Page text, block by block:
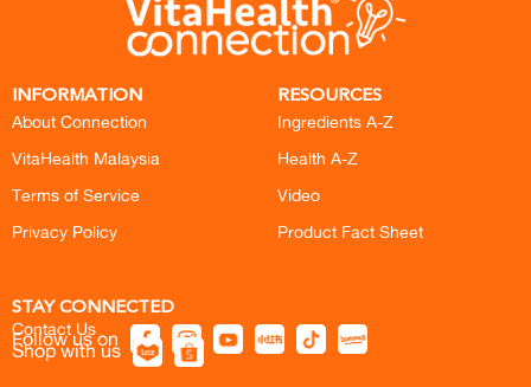
INFORMATION
About Connection
VitaHealth Malaysia
Terms of Service
Privacy Policy
RESOURCES
Ingredients A-Z
Health A-Z
Video
Product Fact Sheet
STAY CONNECTED
Contact Us
Follow us on
Shop with us